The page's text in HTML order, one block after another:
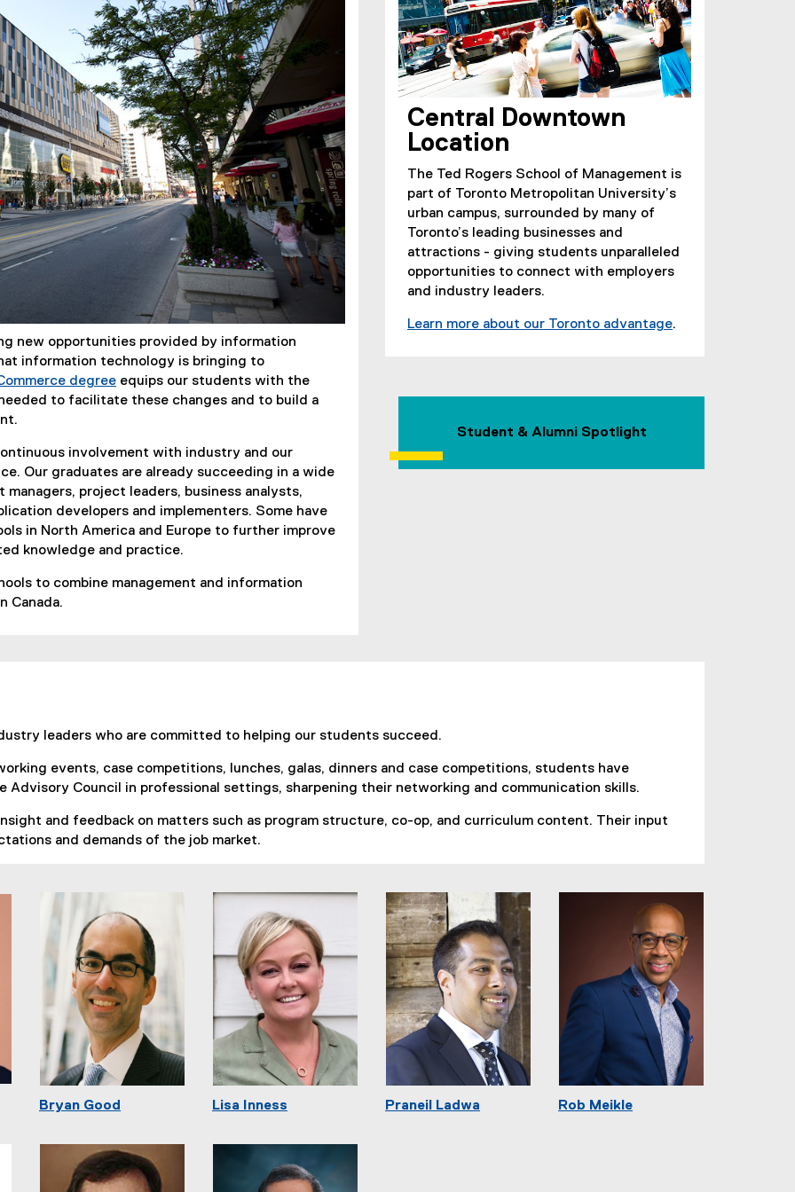
new opportunities provided by information
information technology is bringing to
degree equips our students with the
to facilitate these changes and to build a
involvement with industry and our
Our graduates are already succeeding in a wide
project leaders, business analysts,
developers and implementers. Some have
in North America and Europe to further improve
knowledge and practice.
to combine management and information
Canada.
Central Downtown
Location
The Ted Rogers School of Management is
part of Toronto Metropolitan University’s
urban campus, surrounded by many of
Toronto’s leading businesses and
attractions - giving students unparalleled
opportunities to connect with employers
and industry leaders.
Learn more about our Toronto advantage.
Student & Alumni Spotlight
leaders who are committed to helping our students succeed.
events, case competitions, lunches, galas, dinners and case competitions, students have
Council in professional settings, sharpening their networking and communication skills.
and feedback on matters such as program structure, co-op, and curriculum content. Their input
and demands of the job market.
Bryan Good Lisa Inness Praneil Ladwa Rob Meikle